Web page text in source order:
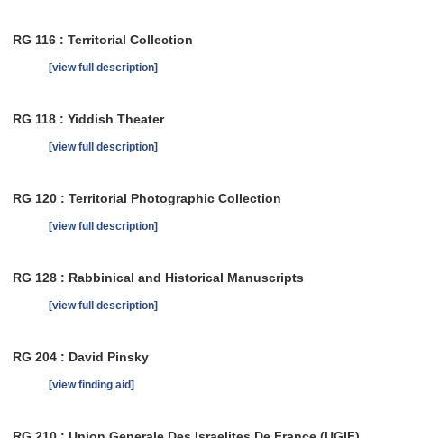
RG 116 : Territorial Collection
[view full description]
RG 118 : Yiddish Theater
[view full description]
RG 120 : Territorial Photographic Collection
[view full description]
RG 128 : Rabbinical and Historical Manuscripts
[view full description]
RG 204 : David Pinsky
[view finding aid]